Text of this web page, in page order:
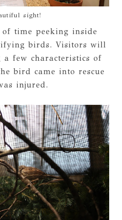
sight!
time peeking inside
birds. Visitors will
few characteristics of
bird came into rescue
injured.